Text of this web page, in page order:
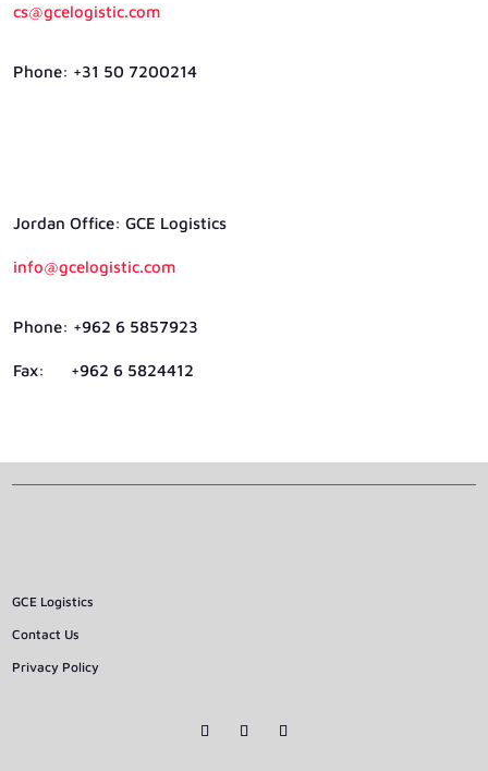
cs@gcelogistic.com
Phone: +31 50 7200214
Jordan Ofﬁce: GCE Logistics
info@gcelogistic.com
Phone: +962 6 5857923
Fax: +962 6 5824412
GCE Logistics
Contact Us
Privacy Policy